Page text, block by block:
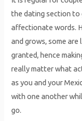
the dating section
affectionate words.
and grows, some
granted, hence
really matter what
as you and your
with one another
go.